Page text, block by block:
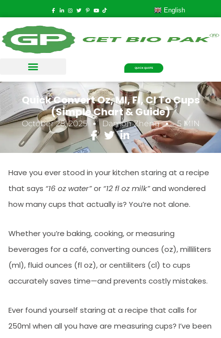
English
QUICK QUOTE
Quick Convert Oz, Ml, Fl, Cl To Cups
(Simple Chart & Guide)
October 28, 2025 Damon Zheng 5 MIN
Have you ever stood in your kitchen staring at a recipe
that says “16 oz water”or “12 fl oz milk”and wondered
how many cups that actually is? You’re not alone.
Whether you’re baking, cooking, or measuring
beverages for a café, converting ounces (oz), milliliters
(ml), fluid ounces (fl oz), or centiliters (cl) to cups
accurately saves time—and prevents costly mistakes.
Ever found yourself staring at a recipe that calls for
250ml when all you have are measuring cups? I’ve been